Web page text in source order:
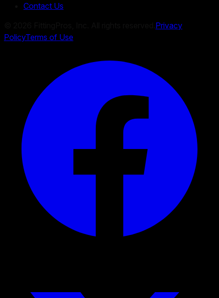
Contact Us
Privacy
PolicyTerms of Use